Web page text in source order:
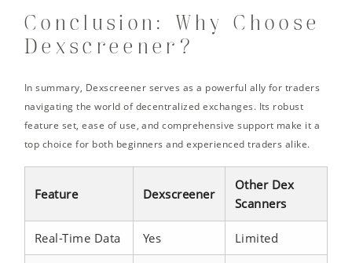
Conclusion: Why Choose
Dexscreener?
In summary, Dexscreener serves as a powerful ally for traders
navigating the world of decentralized exchanges. Its robust
feature set, ease of use, and comprehensive support make it a
top choice for both beginners and experienced traders alike.
Feature Dexscreener
Other Dex
Scanners
Real-Time Data Yes Limited